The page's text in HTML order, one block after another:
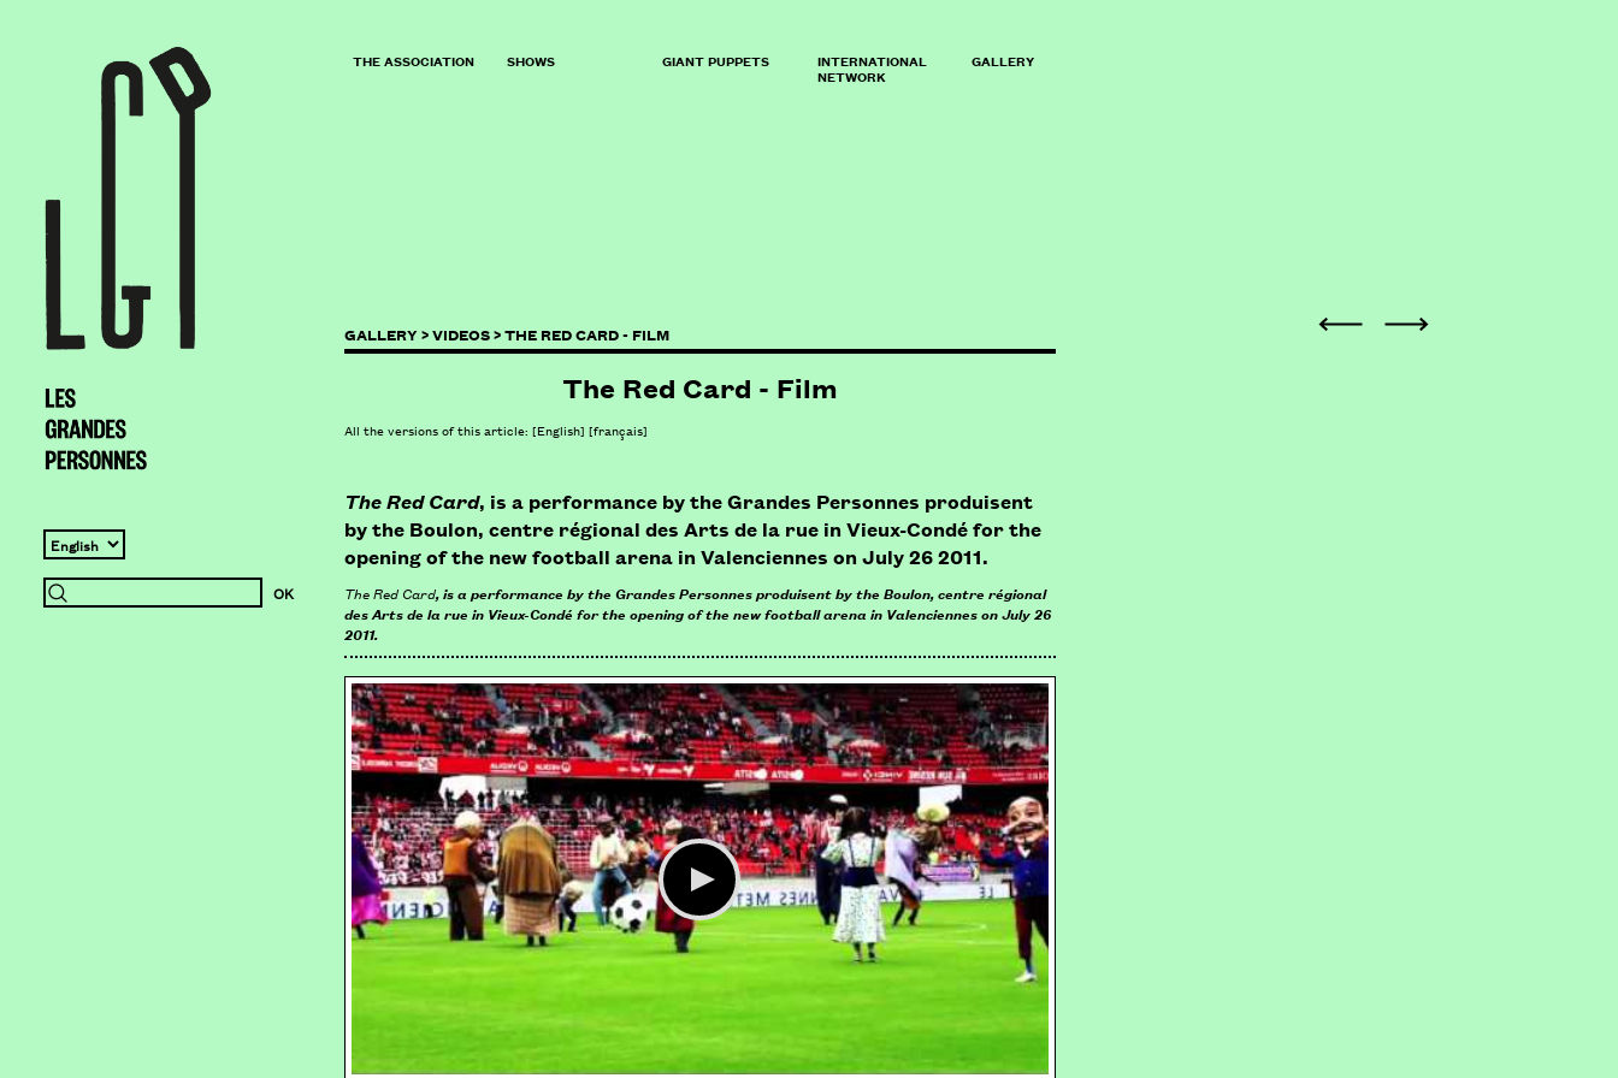
THE ASSOCIATION SHOWS GIANT PUPPETS INTERNATIONAL
NETWORK
GALLERY
GALLERY >VIDEOS >THE RED CARD - FILM
The Red Card - Film
All the versions of this article:[English] [français]
The Red Card, is a performance by the Grandes Personnes produisent
by the Boulon, centre régional des Arts de la rue in Vieux-Condé for the
opening of the new football arena in Valenciennes on July 26 2011.
The Red Card, is a performance by the Grandes Personnes produisent by the Boulon, centre régional
des Arts de la rue in Vieux-Condé for the opening of the new football arena in Valenciennes on July 26
2011.